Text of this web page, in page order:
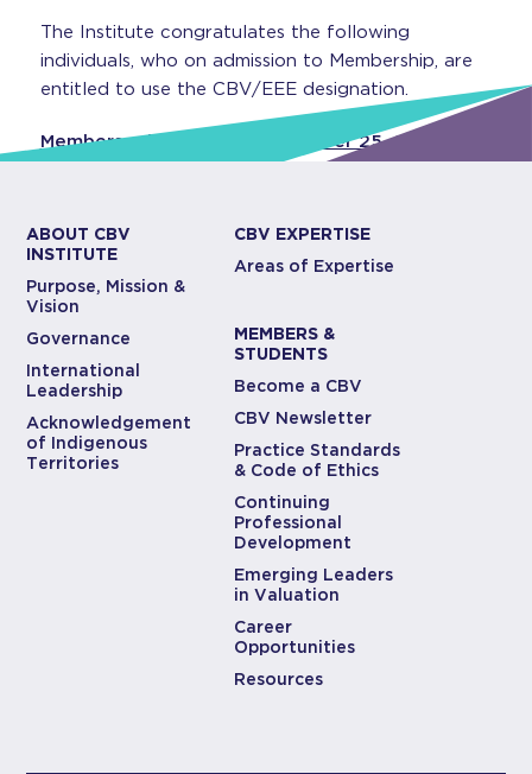
The Institute congratulates the following
individuals, who on admission to Membership, are
entitled to use the CBV/EEE designation.
Members admitted on September 25, 2018
ABOUT CBV
INSTITUTE
Purpose, Mission &
Vision
Governance
International
Leadership
Acknowledgement
of Indigenous
Territories
CBV EXPERTISE
Areas of Expertise
MEMBERS &
STUDENTS
Become a CBV
CBV Newsletter
Practice Standards
& Code of Ethics
Continuing
Professional
Development
Emerging Leaders
in Valuation
Career
Opportunities
Resources